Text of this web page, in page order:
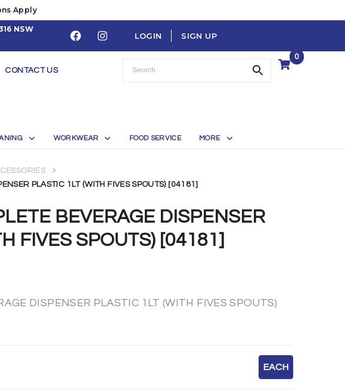
Apply
NSW
LOGIN SIGN UP
CONTACT US
0
WORKWEAR FOOD SERVICE MORE
BEVERAGE DISPENSER
FIVES SPOUTS) [04181]
PLASTIC 1LT (WITH FIVES SPOUTS) [04181]
DISPENSER PLASTIC 1LT (WITH FIVES SPOUTS)
EACH